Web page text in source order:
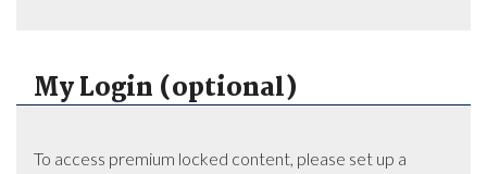
My Login (optional)
To access premium locked content, please set up a